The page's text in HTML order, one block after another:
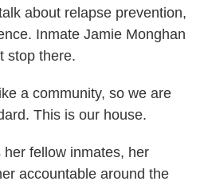
about relapse prevention,
Inmate Jamie Monghan
stop there.
a community, so we are
This is our house.
fellow inmates, her
accountable around the